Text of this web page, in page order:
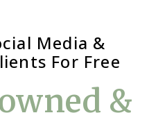
Media &
For Free
&